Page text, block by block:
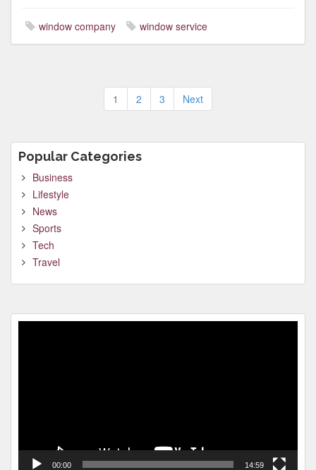
window company window service
Posts
pagination
1 2 3 Next
Popular Categories
Business
Lifestyle
News
Sports
Tech
Travel
00:00 14:59